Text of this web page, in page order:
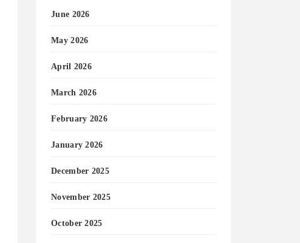
June 2026
May 2026
April 2026
March 2026
February 2026
January 2026
December 2025
November 2025
October 2025